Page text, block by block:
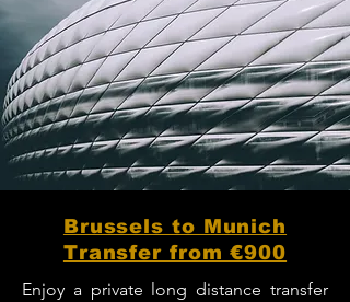
Brussels to Munich
Transfer from €900
Enjoy a private long distance transfer